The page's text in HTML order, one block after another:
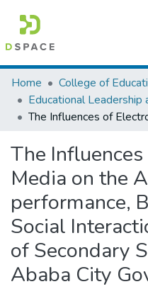
Colleges, Institutes &
Browse AAU-ETD
Home
The
Media on the
performance,
Social
of Secondary
Ababa City